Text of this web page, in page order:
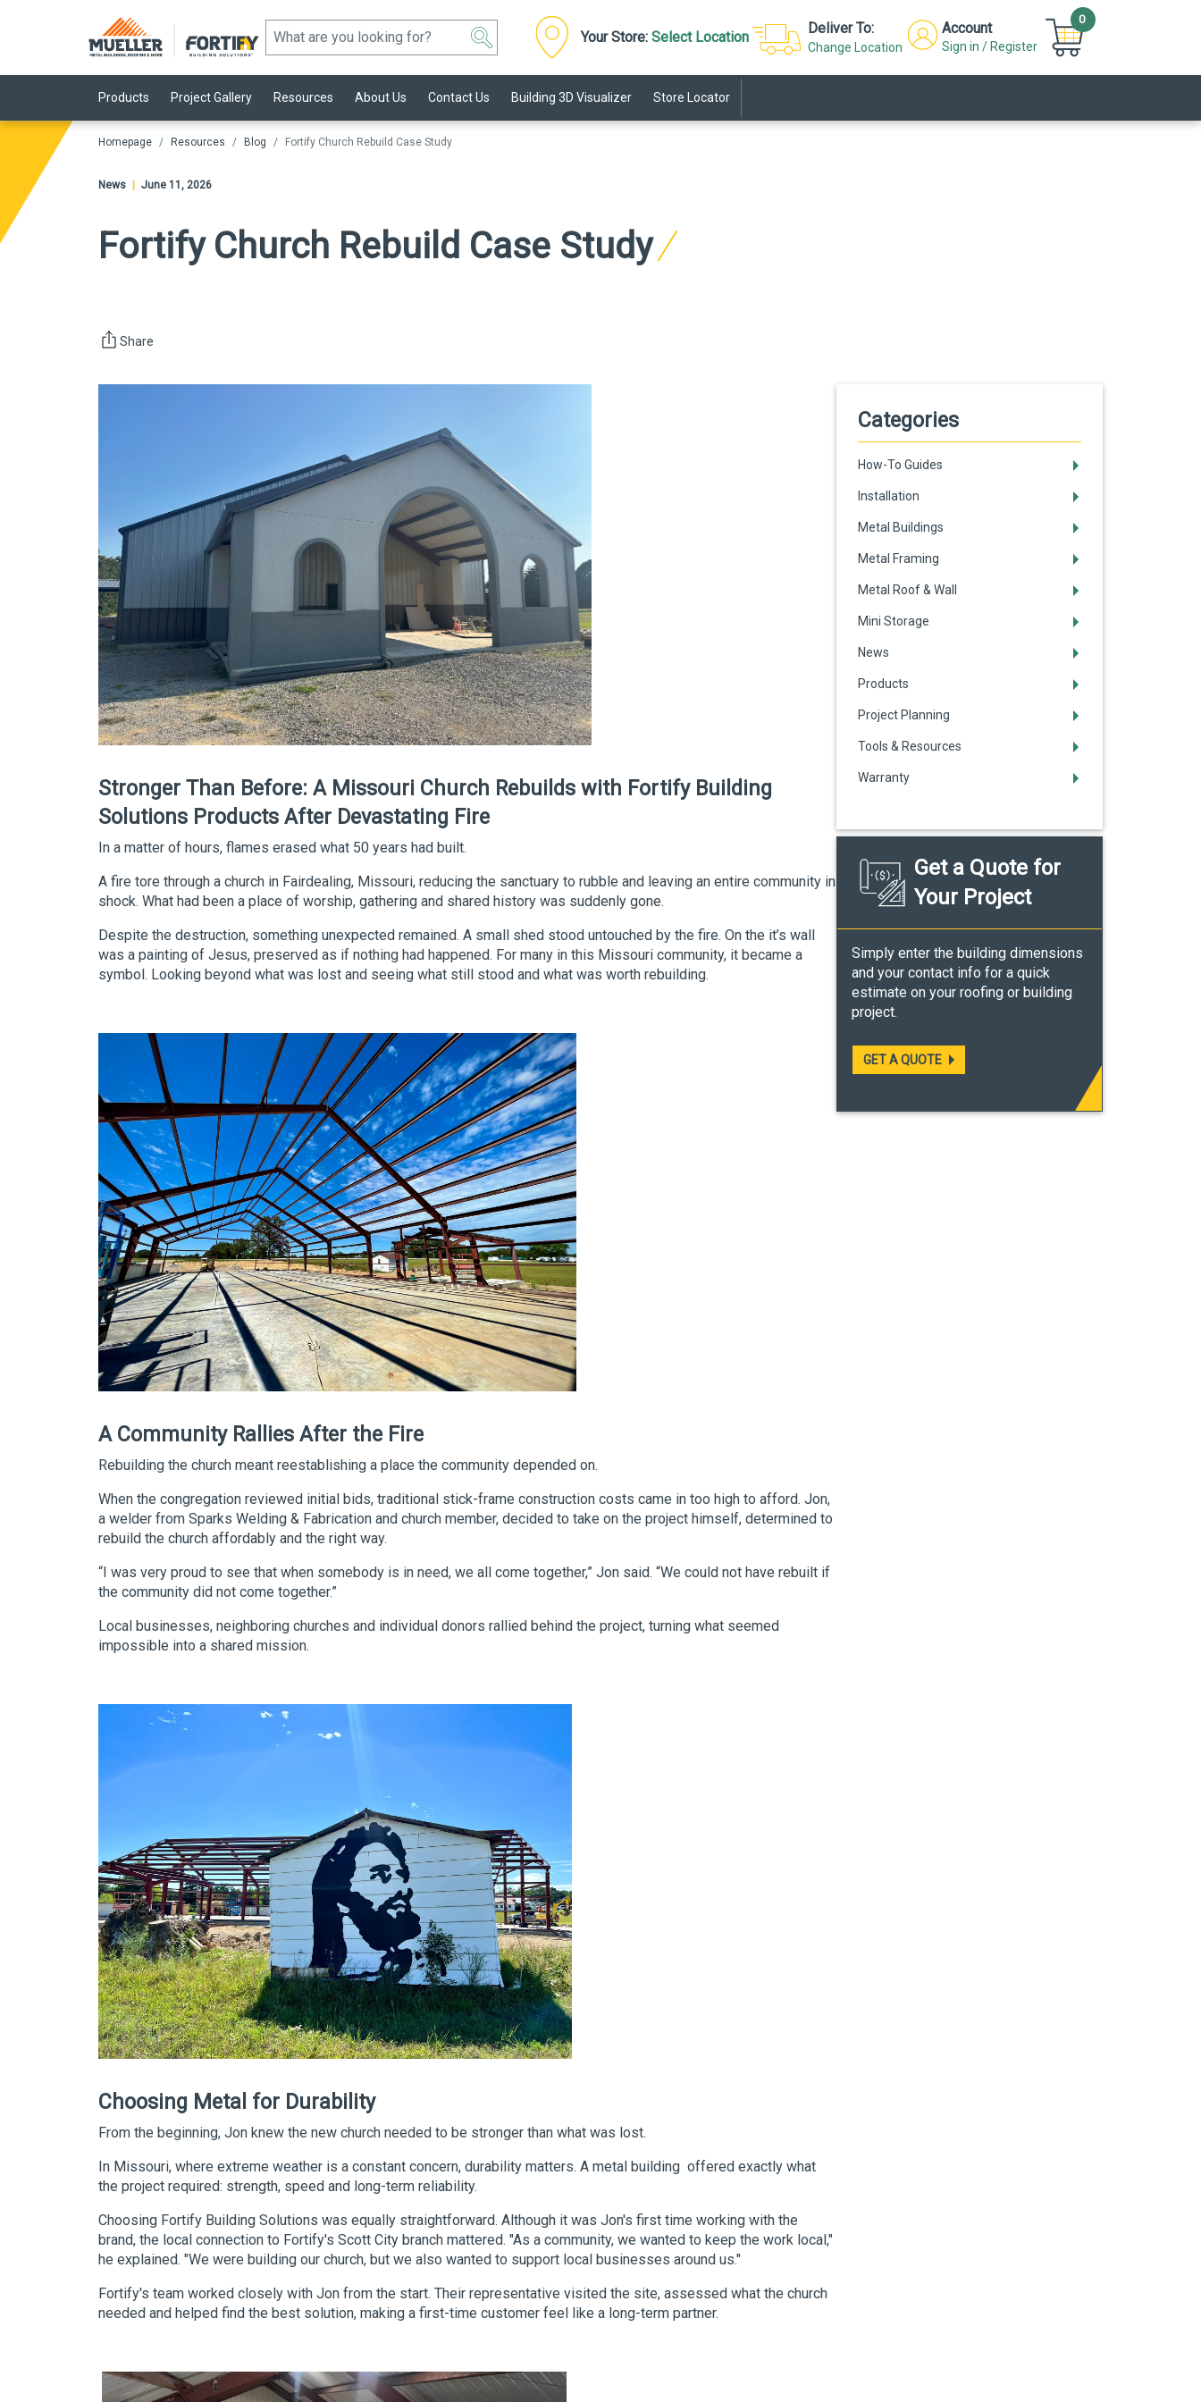
Your Store: Select Location
Deliver To:
Change Location
Account
Sign in / Register
0
Products Project Gallery Resources About Us Contact Us Building 3D Visualizer Store Locator
Homepage Resources Blog Fortify Church Rebuild Case Study
News | June 11, 2026
Fortify Church Rebuild Case Study
Share
Stronger Than Before: A Missouri Church Rebuilds with Fortify Building
Solutions Products After Devastating Fire
In a matter of hours, flames erased what 50 years had built.
A fire tore through a church in Fairdealing, Missouri, reducing the sanctuary to rubble and leaving an entire community in
shock. What had been a place of worship, gathering and shared history was suddenly gone.
Despite the destruction, something unexpected remained. A small shed stood untouched by the fire. On the it’s wall
was a painting of Jesus, preserved as if nothing had happened. For many in this Missouri community, it became a
symbol. Looking beyond what was lost and seeing what still stood and what was worth rebuilding.
A Community Rallies After the Fire
Rebuilding the church meant reestablishing a place the community depended on.
When the congregation reviewed initial bids, traditional stick-frame construction costs came in too high to afford. Jon,
a welder from Sparks Welding & Fabrication and church member, decided to take on the project himself, determined to
rebuild the church affordably and the right way.
“I was very proud to see that when somebody is in need, we all come together,” Jon said. “We could not have rebuilt if
the community did not come together.”
Local businesses, neighboring churches and individual donors rallied behind the project, turning what seemed
impossible into a shared mission.
Choosing Metal for Durability
From the beginning, Jon knew the new church needed to be stronger than what was lost.
In Missouri, where extreme weather is a constant concern, durability matters. A metal building offered exactly what
the project required: strength, speed and long-term reliability.
Choosing Fortify Building Solutions was equally straightforward. Although it was Jon's first time working with the
brand, the local connection to Fortify's Scott City branch mattered. "As a community, we wanted to keep the work local,"
he explained. "We were building our church, but we also wanted to support local businesses around us."
Fortify's team worked closely with Jon from the start. Their representative visited the site, assessed what the church
needed and helped find the best solution, making a first-time customer feel like a long-term partner.
Categories
How-To Guides
Installation
Metal Buildings
Metal Framing
Metal Roof & Wall
Mini Storage
News
Products
Project Planning
Tools & Resources
Warranty
Get a Quote for
Your Project
Simply enter the building dimensions
and your contact info for a quick
estimate on your roofing or building
project.
GET A QUOTE